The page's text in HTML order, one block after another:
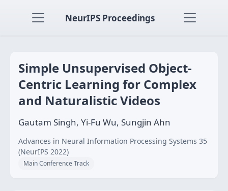
NeurIPS Proceedings
Simple Unsupervised Object-
Centric Learning for Complex
and Naturalistic Videos
Gautam Singh, Yi-Fu Wu, Sungjin Ahn
Advances in Neural Information Processing Systems 35
(NeurIPS 2022)
Main Conference Track